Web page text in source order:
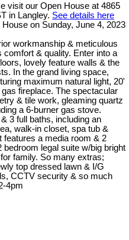
visit our Open House at 4865
in Langley. See details here
House on Sunday, June 4, 2023
workmanship & meticulous
comfort & quality. Enter into a
lovely feature walls & the
In the grand living space,
maximum natural light, 20'
fireplace. The spectacular
& tile work, gleaming quartz
a 6-burner gas stove.
3 full baths, including an
walk-in closet, spa tub &
features a media room & 2
legal suite w/big bright
family. So many extras;
top dressed lawn & I/G
CCTV security & so much
4pm